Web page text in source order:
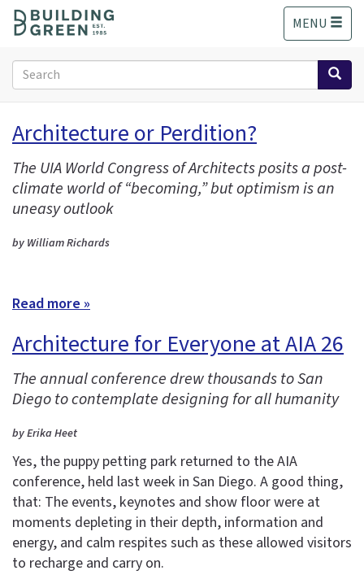
o
MENU
Search
form
Search
Architecture or Perdition?
The UIA World Congress of Architects posits a post-
climate world of “becoming,” but optimism is an
uneasy outlook
by William Richards
Read more »
Architecture for Everyone at AIA 26
The annual conference drew thousands to San
Diego to contemplate designing for all humanity
by Erika Heet
Yes, the puppy petting park returned to the AIA
conference, held last week in San Diego. A good thing,
that: The events, keynotes and show floor were at
moments depleting in their depth, information and
energy, and calm respites such as these allowed visitors
to recharge and carry on.